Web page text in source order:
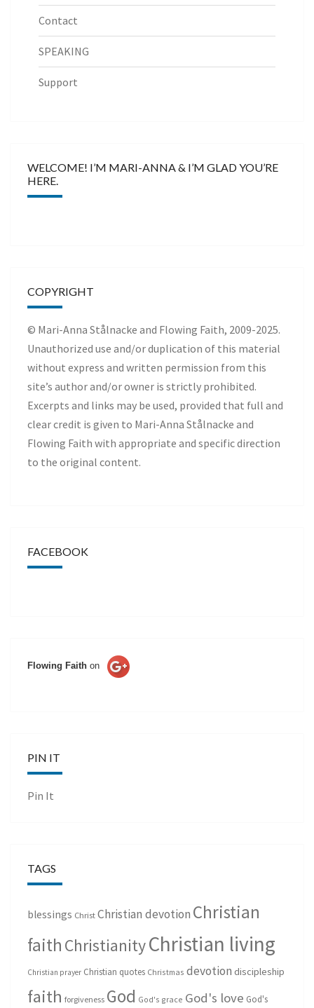
Contact
SPEAKING
Support
WELCOME! I’M MARI-ANNA & I’M GLAD YOU’RE
HERE.
COPYRIGHT
© Mari-Anna Stålnacke and Flowing Faith, 2009-2025.
Unauthorized use and/or duplication of this material
without express and written permission from this
site’s author and/or owner is strictly prohibited.
Excerpts and links may be used, provided that full and
clear credit is given to Mari-Anna Stålnacke and
Flowing Faith with appropriate and specific direction
to the original content.
FACEBOOK
Flowing Faith on
PIN IT
Pin It
TAGS
blessings Christ Christian devotion Christian
faith ChristianityChristian living
Christian prayer Christian quotes Christmas devotion discipleship
faith forgiveness God God's grace God's love God's